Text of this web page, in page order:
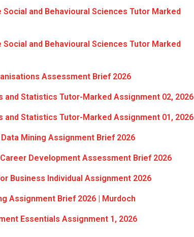
and Behavioural Sciences Tutor Marked
and Behavioural Sciences Tutor Marked
Assessment Brief 2026
and Statistics Tutor-Marked Assignment 02, 2026
and Statistics Tutor-Marked Assignment 01, 2026
Mining Assignment Brief 2026
Development Assessment Brief 2026
Business Individual Assignment 2026
Assignment Brief 2026 | Murdoch
Essentials Assignment 1, 2026